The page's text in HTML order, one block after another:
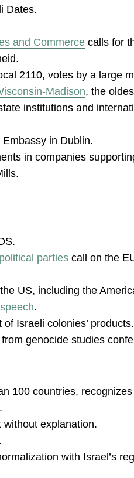
Dates.
and Commerce calls for
2110, votes by a large
Madison, the
institutions and
in Dublin.
in companies
parties call on the
US, including the
.
Israeli colonies’ products.
genocide studies
100 countries,
without explanation.
with Israel’s